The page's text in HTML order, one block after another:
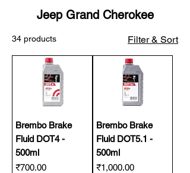
Jeep Grand Cherokee
34 products Filter & Sort
Brembo Brake
Fluid DOT4 -
500ml
Price
₹700.00
Brembo Brake
Fluid DOT5.1 -
500ml
Price
₹1,000.00